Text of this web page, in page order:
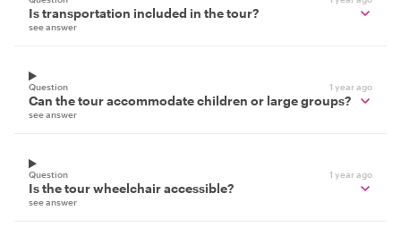
Is transportation included in the tour?
see answer
Question 1 year ago
Can the tour accommodate children or large groups?
see answer
Question 1 year ago
Is the tour wheelchair accessible?
see answer